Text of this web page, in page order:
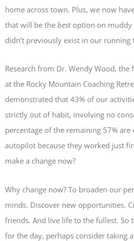
home across town. Plus, we now
that will be the best option on muddy
didn’t previously exist in our running
Research from Dr. Wendy Wood,
at the Rocky Mountain Coaching
demonstrated that 43% of our
strictly out of habit, involving no
percentage of the remaining 57%
autopilot because they worked just
make a change now?
Why change now? To broaden our
minds. Discover new opportunities.
friends. And live life to the fullest.
for the day, perhaps consider taking